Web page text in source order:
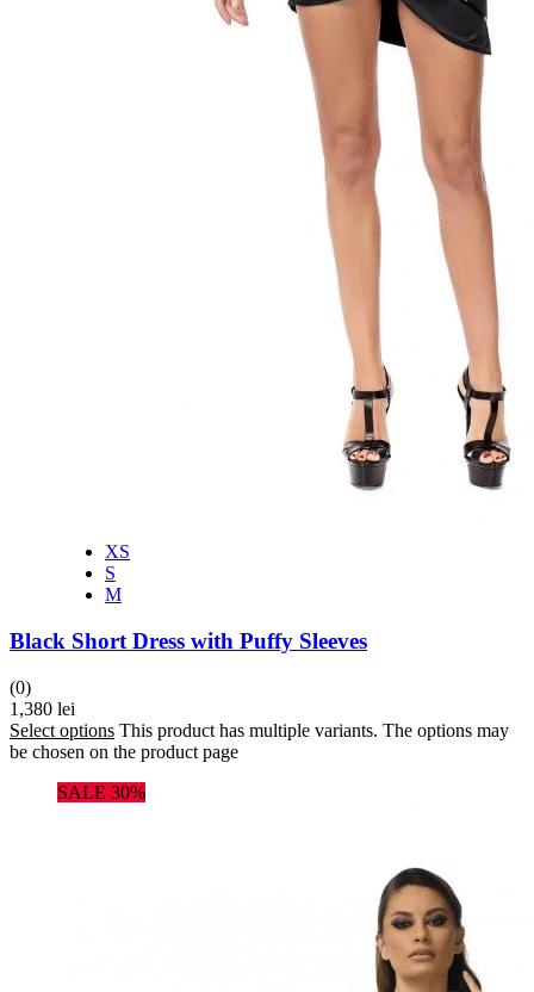
XS
S
M
Black Short Dress with Puffy Sleeves
(0)
1,380 lei
Select options This product has multiple variants. The options may
be chosen on the product page
SALE 30%